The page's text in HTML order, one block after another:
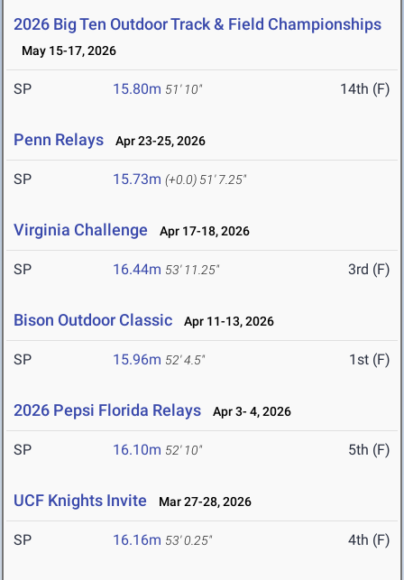
2026 Big Ten Outdoor Track & Field Championships
May 15-17, 2026
SP 15.80m 51' 10" 14th (F)
Penn Relays Apr 23-25, 2026
SP 15.73m (+0.0) 51' 7.25"
Virginia Challenge Apr 17-18, 2026
SP 16.44m 53' 11.25" 3rd (F)
Bison Outdoor Classic Apr 11-13, 2026
SP 15.96m 52' 4.5" 1st (F)
2026 Pepsi Florida Relays Apr 3- 4, 2026
SP 16.10m 52' 10" 5th (F)
UCF Knights Invite Mar 27-28, 2026
SP 16.16m 53' 0.25" 4th (F)